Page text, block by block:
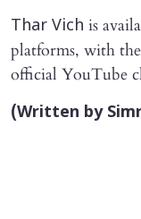
Thar Vich is
platforms, with the
official YouTube
(Written by